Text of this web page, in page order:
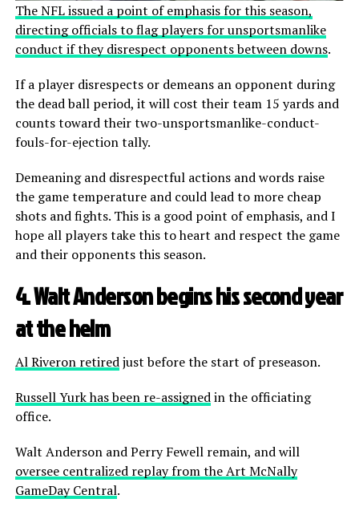
The NFL issued a point of emphasis for this season,
directing officials to flag players for unsportsmanlike
conduct if they disrespect opponents between downs.
If a player disrespects or demeans an opponent during
the dead ball period, it will cost their team 15 yards and
counts toward their two-unsportsmanlike-conduct-
fouls-for-ejection tally.
Demeaning and disrespectful actions and words raise
the game temperature and could lead to more cheap
shots and fights. This is a good point of emphasis, and I
hope all players take this to heart and respect the game
and their opponents this season.
4. Walt Anderson begins his second year
at the helm
Al Riveron retiredjust before the start of preseason.
Russell Yurk has been re-assignedin the officiating
office.
Walt Anderson and Perry Fewell remain, and will
oversee centralized replay from the Art McNally
GameDay Central.